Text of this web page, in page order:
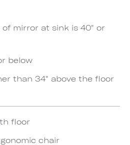
mirror at sink is 40" or
below
than 34" above the floor
floor
chair